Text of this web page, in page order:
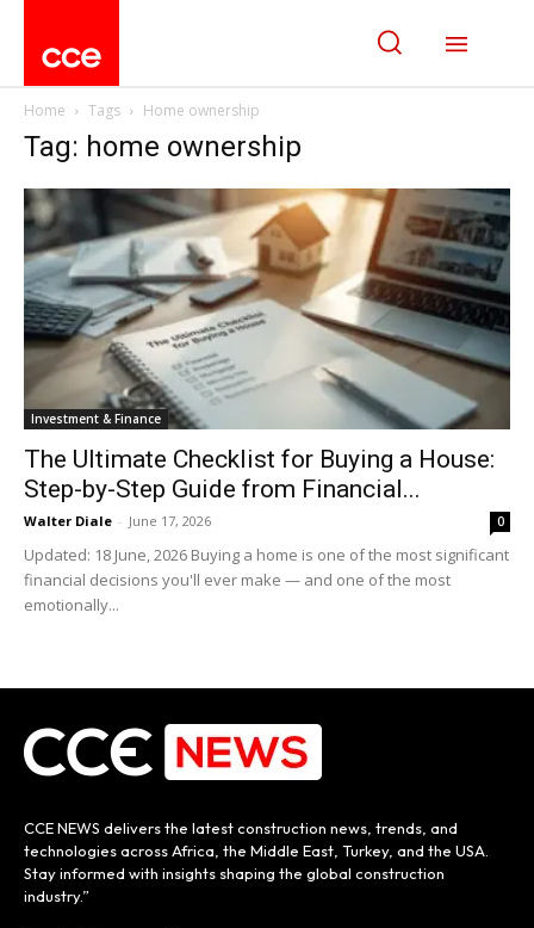
Home Tags Home ownership
Tag: home ownership
Investment & Finance
The Ultimate Checklist for Buying a House:
Step-by-Step Guide from Financial...
Walter Diale - June 17, 2026 0
Updated: 18 June, 2026 Buying a home is one of the most significant
financial decisions you'll ever make — and one of the most
emotionally...
CCE NEWS delivers the latest construction news, trends, and
technologies across Africa, the Middle East, Turkey, and the USA.
Stay informed with insights shaping the global construction
industry.”